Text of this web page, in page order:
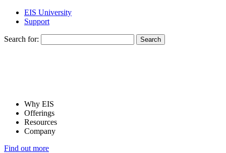
EIS University
Support
Search for:
Why EIS
Offerings
Resources
Company
Find out more